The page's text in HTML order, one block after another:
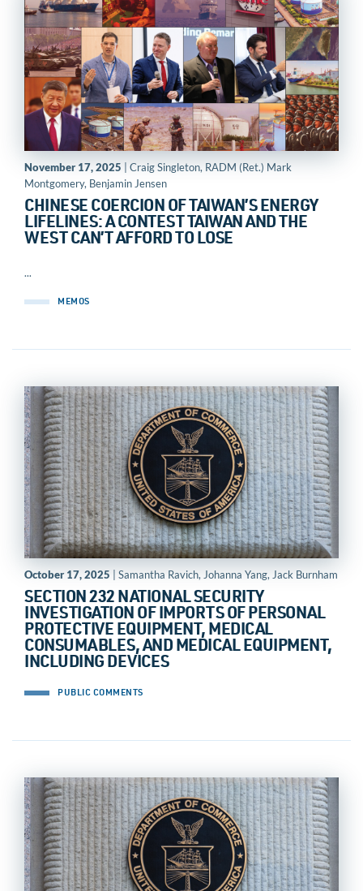
November 17, 2025 | Craig Singleton, RADM (Ret.) Mark
Montgomery, Benjamin Jensen
CHINESE COERCION OF TAIWAN’S ENERGY
LIFELINES: A CONTEST TAIWAN AND THE
WEST CAN’T AFFORD TO LOSE
...
MEMOS
October 17, 2025 | Samantha Ravich, Johanna Yang, Jack Burnham
SECTION 232 NATIONAL SECURITY
INVESTIGATION OF IMPORTS OF PERSONAL
PROTECTIVE EQUIPMENT, MEDICAL
CONSUMABLES, AND MEDICAL EQUIPMENT,
INCLUDING DEVICES
PUBLIC COMMENTS